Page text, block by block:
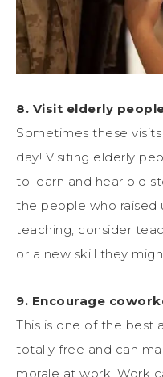
8. Visit elderly
Sometimes these
day! Visiting elderly
to learn and hear old
the people who raised
teaching, consider
or a new skill they
9. Encourage
This is one of the best
totally free and can
morale at work. Work